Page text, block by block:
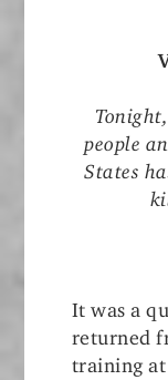
people
States
It was a
returned
training